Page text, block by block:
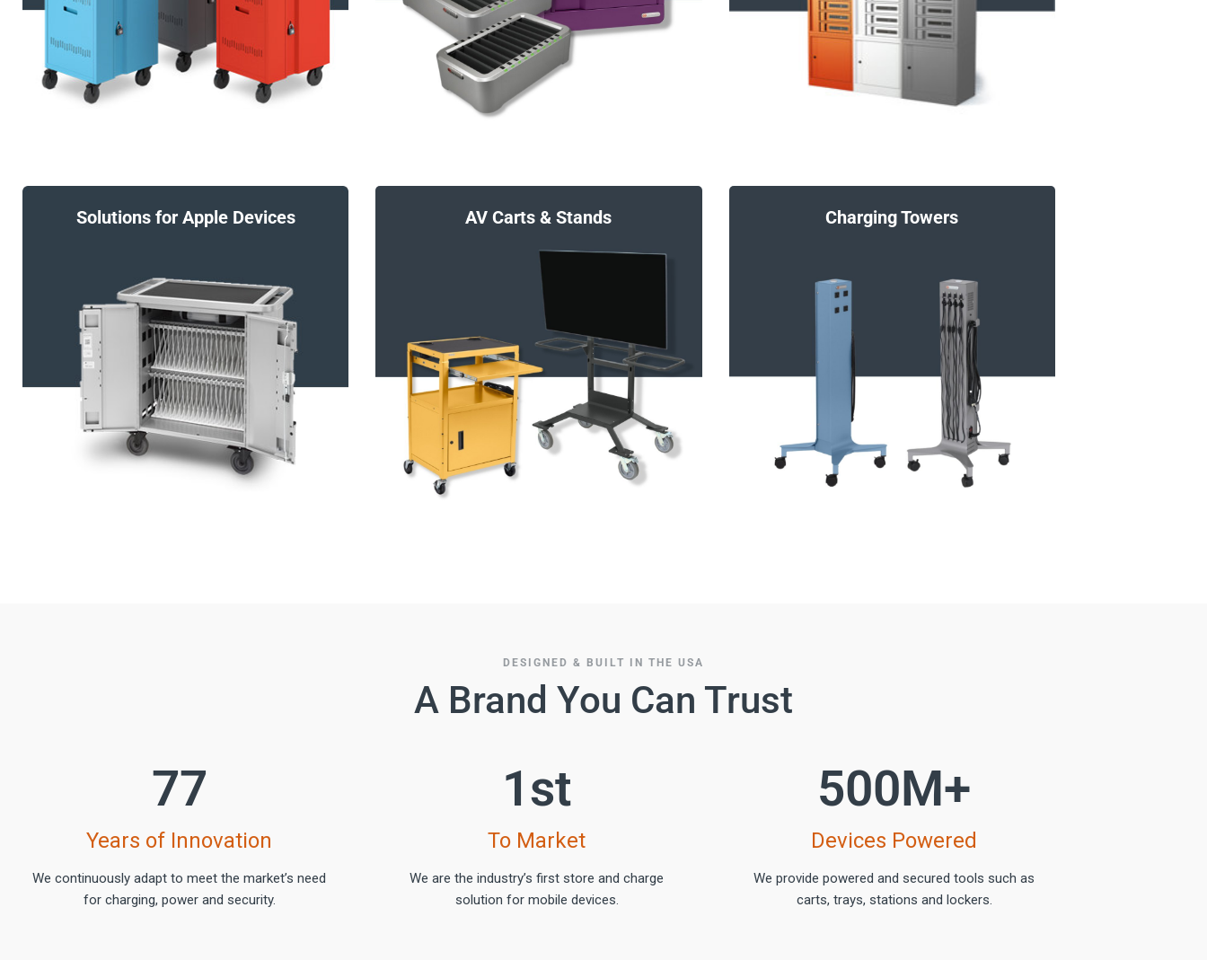
Solutions for Apple Devices AV Carts & Stands Charging Towers
DESIGNED & BUILT IN THE USA
A Brand You Can Trust
Years of Innovation
77
We continuously adapt to meet the market’s need
for charging, power and security.
To Market
1st
We are the industry’s first store and charge
solution for mobile devices.
Devices Powered
500M+
We provide powered and secured tools such as
carts, trays, stations and lockers.